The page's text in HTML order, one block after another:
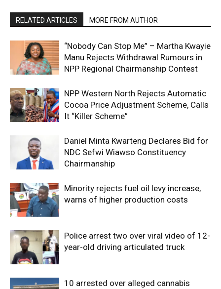
RELATED ARTICLES MORE FROM AUTHOR
“Nobody Can Stop Me” – Martha Kwayie
Manu Rejects Withdrawal Rumours in
NPP Regional Chairmanship Contest
NPP Western North Rejects Automatic
Cocoa Price Adjustment Scheme, Calls
It “Killer Scheme”
Daniel Minta Kwarteng Declares Bid for
NDC Sefwi Wiawso Constituency
Chairmanship
Minority rejects fuel oil levy increase,
warns of higher production costs
Police arrest two over viral video of 12-
year-old driving articulated truck
10 arrested over alleged cannabis